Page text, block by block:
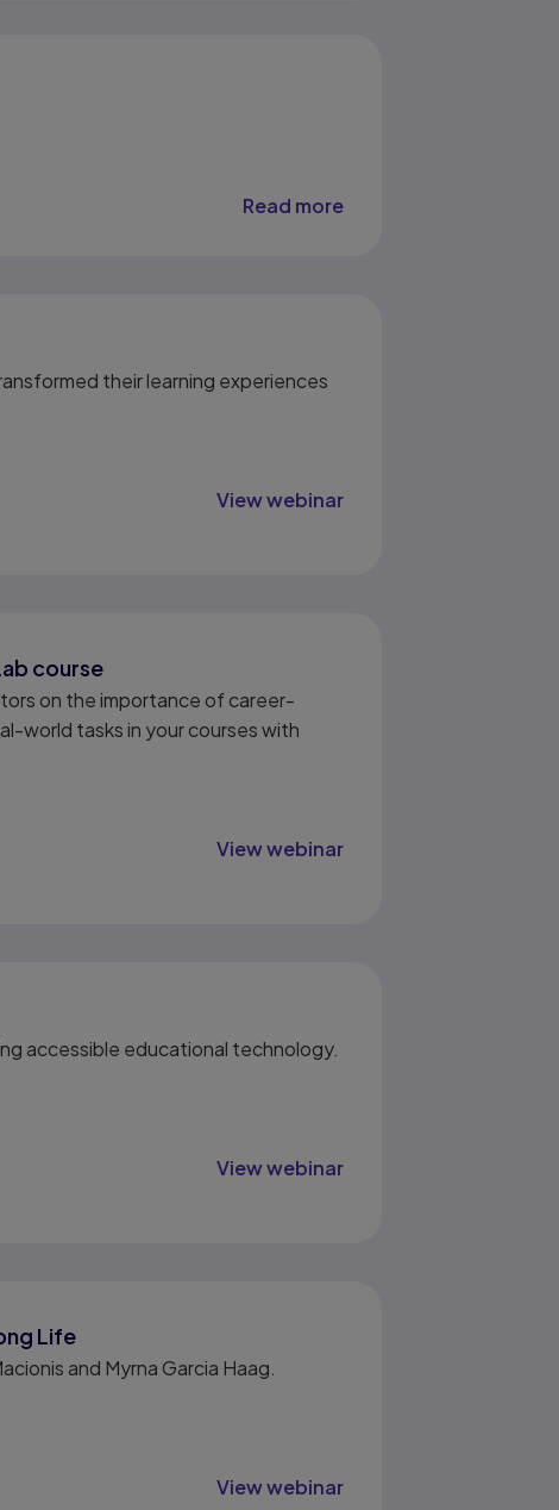
Read more
their learning experiences
View webinar
course
on the importance of career-
world tasks in your courses with
View webinar
accessible educational technology.
View webinar
Life
and Myrna Garcia Haag.
View webinar